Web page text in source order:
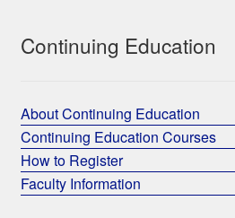
Continuing Education
About Continuing Education
Continuing Education Courses
How to Register
Faculty Information